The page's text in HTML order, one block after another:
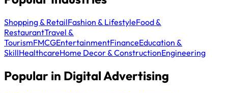
Shopping & RetailFashion & LifestyleFood &
RestaurantTravel &
TourismFMCGEntertainmentFinanceEducation &
SkillHealthcareHome Decor & ConstructionEngineering
Popular in Digital Advertising